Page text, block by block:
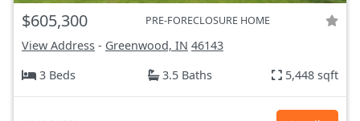
$605,300 PRE-FORECLOSURE HOME
View Address - Greenwood, IN 46143
3 Beds
3.5 Baths 5,448 sqft